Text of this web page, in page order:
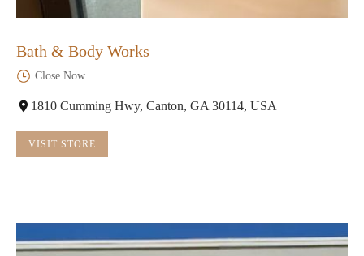
Bath & Body Works
Close Now
1810 Cumming Hwy, Canton, GA 30114, USA
VISIT STORE